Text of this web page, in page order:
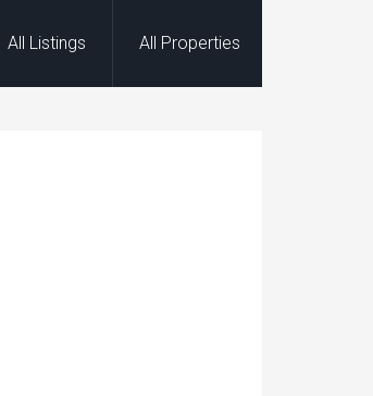
All Listings All Properties